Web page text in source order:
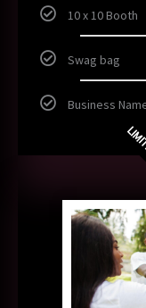
10 x 10 Booth
Swag bag
Business